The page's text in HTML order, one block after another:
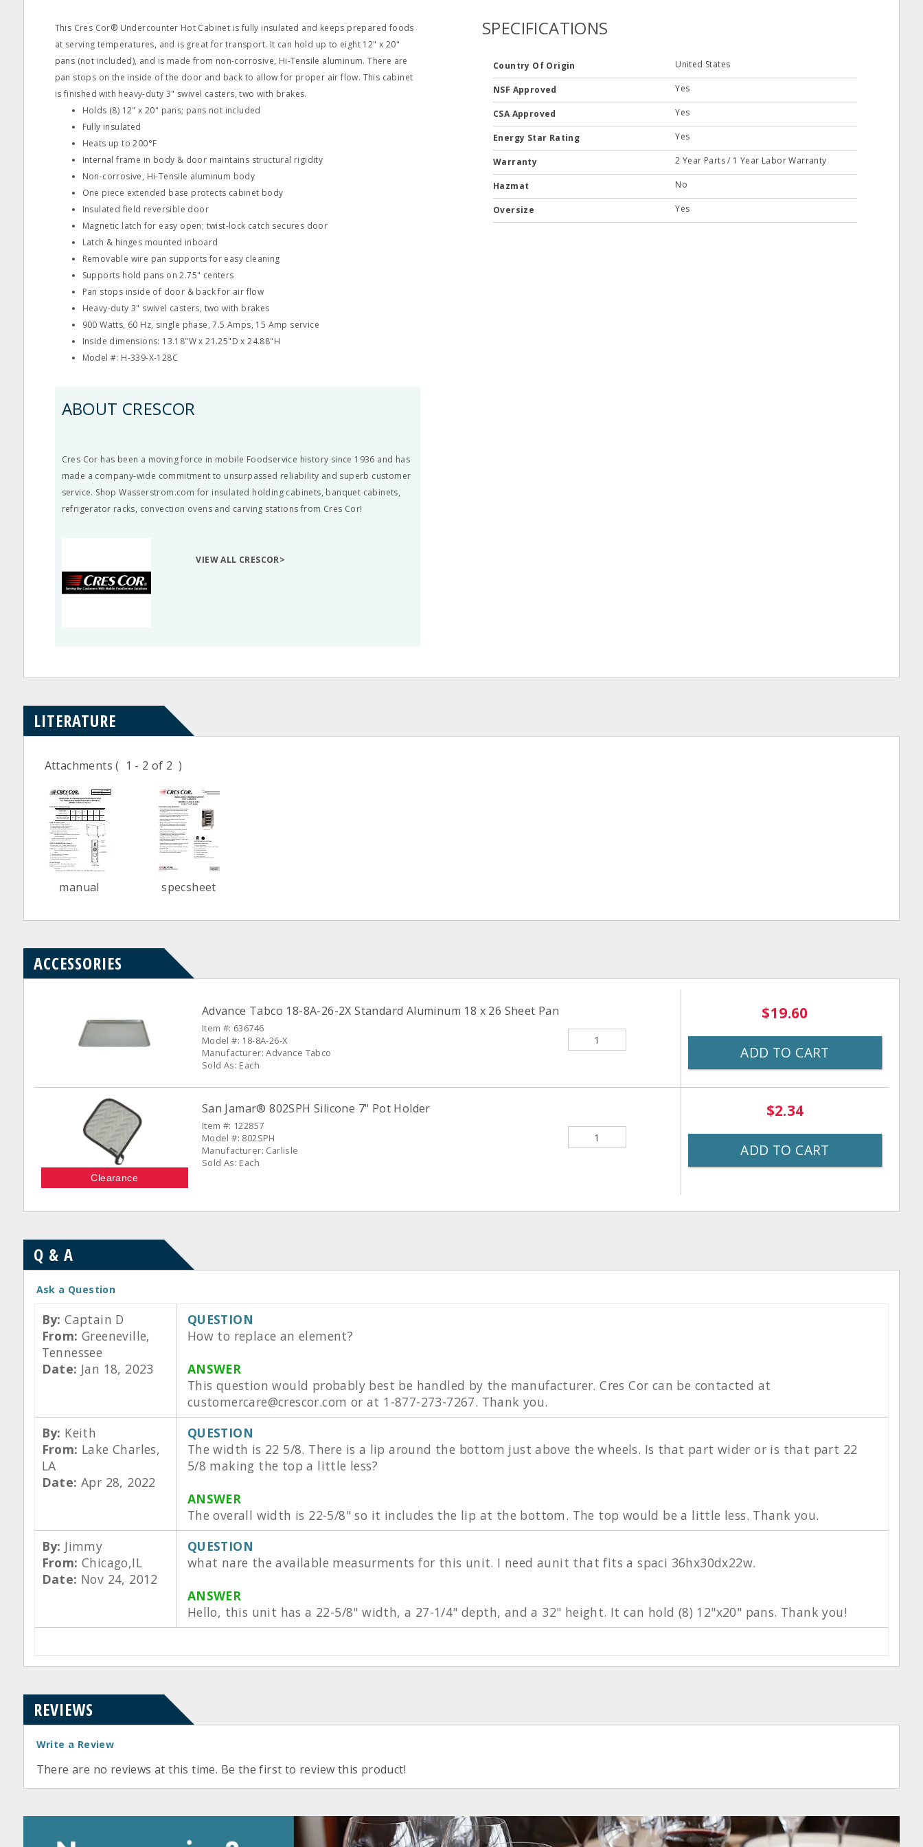
This Cres Cor® Undercounter Hot Cabinet is fully insulated and keeps prepared foods
at serving temperatures, and is great for transport. It can hold up to eight 12" x 20"
pans (not included), and is made from non-corrosive, Hi-Tensile aluminum. There are
pan stops on the inside of the door and back to allow for proper air flow. This cabinet
is finished with heavy-duty 3" swivel casters, two with brakes.
Holds (8) 12" x 20" pans; pans not included
Fully insulated
Heats up to 200°F
Internal frame in body & door maintains structural rigidity
Non-corrosive, Hi-Tensile aluminum body
One piece extended base protects cabinet body
Insulated field reversible door
Magnetic latch for easy open; twist-lock catch secures door
Latch & hinges mounted inboard
Removable wire pan supports for easy cleaning
Supports hold pans on 2.75" centers
Pan stops inside of door & back for air flow
Heavy-duty 3" swivel casters, two with brakes
900 Watts, 60 Hz, single phase, 7.5 Amps, 15 Amp service
Inside dimensions: 13.18"W x 21.25"D x 24.88"H
Model #: H-339-X-128C
ABOUT CRESCOR
Cres Cor has been a moving force in mobile Foodservice history since 1936 and has
made a company-wide commitment to unsurpassed reliability and superb customer
service. Shop Wasserstrom.com for insulated holding cabinets, banquet cabinets,
refrigerator racks, convection ovens and carving stations from Cres Cor!
VIEW ALL CRESCOR>
SPECIFICATIONS
Country Of Origin United States
NSF Approved Yes
CSA Approved Yes
Energy Star Rating Yes
Warranty 2 Year Parts / 1 Year Labor Warranty
Hazmat No
Oversize Yes
LITERATURE
Attachments( 1 - 2 of 2 )
manual specsheet
ACCESSORIES
Advance Tabco 18-8A-26-2X Standard Aluminum 18 x 26 Sheet Pan
Item #: 636746
Model #: 18-8A-26-X
Manufacturer: Advance Tabco
Sold As: Each
$19.60
ADD TO CART
Clearance
San Jamar® 802SPH Silicone 7" Pot Holder
Item #: 122857
Model #: 802SPH
Manufacturer: Carlisle
Sold As: Each
$2.34
ADD TO CART
Q & A
Ask a Question
By:Captain D
From: Greeneville,
Tennessee
Date: Jan 18, 2023
QUESTION
How to replace an element?
ANSWER
This question would probably best be handled by the manufacturer. Cres Cor can be contacted at
customercare@crescor.com or at 1-877-273-7267. Thank you.
By: Keith
From: Lake Charles,
LA
Date: Apr 28, 2022
QUESTION
The width is 22 5/8. There is a lip around the bottom just above the wheels. Is that part wider or is that part 22
5/8 making the top a little less?
ANSWER
The overall width is 22-5/8" so it includes the lip at the bottom. The top would be a little less. Thank you.
By: Jimmy
From: Chicago,IL
Date: Nov 24, 2012
QUESTION
what nare the available measurments for this unit. I need aunit that fits a spaci 36hx30dx22w.
ANSWER
Hello, this unit has a 22-5/8" width, a 27-1/4" depth, and a 32" height. It can hold (8) 12"x20" pans. Thank you!
REVIEWS
Write a Review
There are no reviews at this time. Be the first to review this product!